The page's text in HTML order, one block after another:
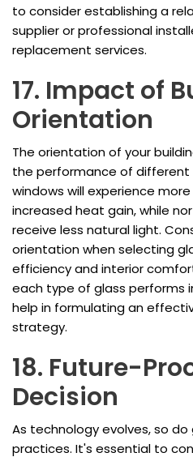
to consider establishing a
supplier or professional
replacement services.
17. Impact of
Orientation
The orientation of your
the performance of
windows will experience
increased heat gain, while
receive less natural light.
orientation when selecting
efficiency and interior
each type of glass performs
help in formulating an
strategy.
18. Future-
Decision
As technology evolves, so
practices. It's essential to